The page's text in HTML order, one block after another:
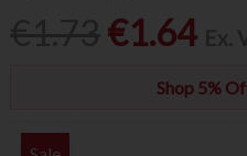
€1.64
Shop 5%